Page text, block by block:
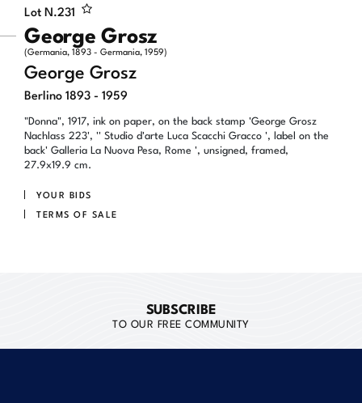
Lot N.231
George Grosz
(Germania, 1893 - Germania, 1959)
George Grosz
Berlino 1893 - 1959
"Donna", 1917, ink on paper, on the back stamp 'George Grosz
Nachlass 223', '' Studio d'arte Luca Scacchi Gracco ', label on the
back' Galleria La Nuova Pesa, Rome ', unsigned, framed,
27.9x19.9 cm.
YOUR BIDS
TERMS OF SALE
SUBSCRIBE
TO OUR FREE COMMUNITY